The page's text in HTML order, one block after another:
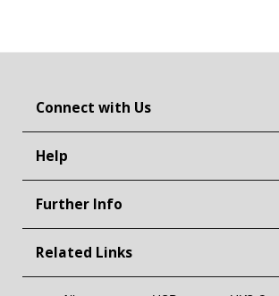
Connect with Us
Help
Further Info
Related Links